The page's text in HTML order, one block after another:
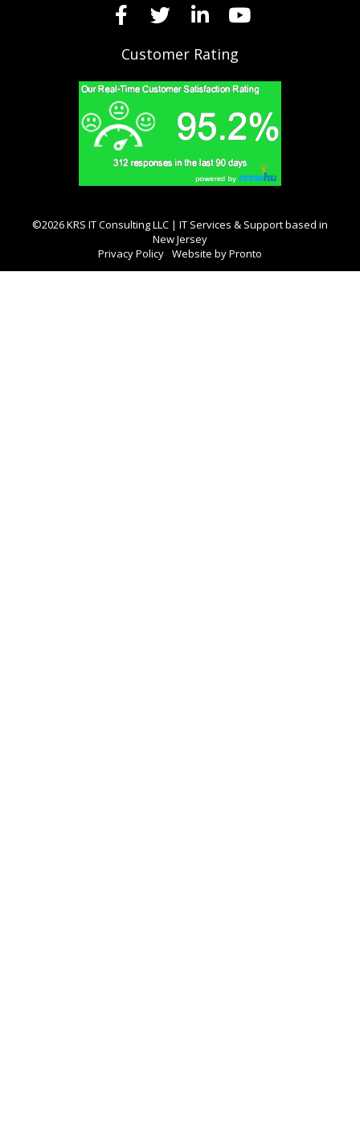
Customer Rating
©2026 KRS IT Consulting LLC | IT Services & Support based in
New Jersey
Privacy Policy Website by Pronto